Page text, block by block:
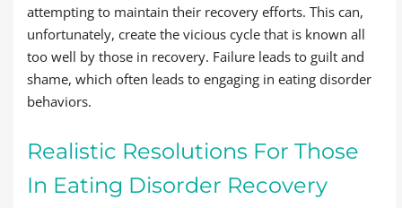
attempting to maintain their recovery efforts. This can,
unfortunately, create the vicious cycle that is known all
too well by those in recovery. Failure leads to guilt and
shame, which often leads to engaging in eating disorder
behaviors.
Realistic Resolutions For Those
In Eating Disorder Recovery